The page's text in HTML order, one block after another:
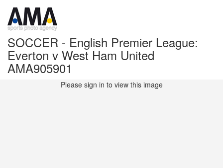
SOCCER - English Premier League:
Everton v West Ham United
AMA905901
Please sign in to view this image